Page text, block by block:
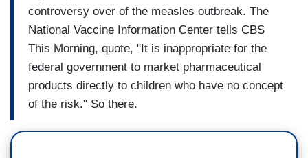
controversy over of the measles outbreak. The
National Vaccine Information Center tells CBS
This Morning, quote, "It is inappropriate for the
federal government to market pharmaceutical
products directly to children who have no concept
of the risk." So there.